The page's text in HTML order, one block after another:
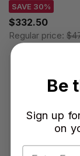
SAVE 30%
$332.50
Regular price:
Be
Sign up
on